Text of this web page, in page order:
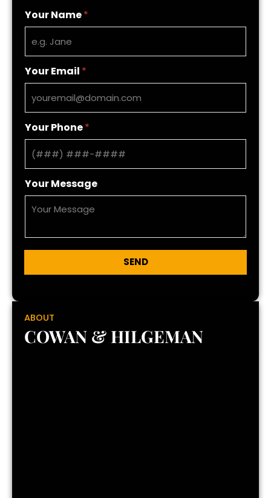
Your Name*
Your Email *
Your Phone*
Your Message
SEND
ABOUT
COWAN & HILGEMAN